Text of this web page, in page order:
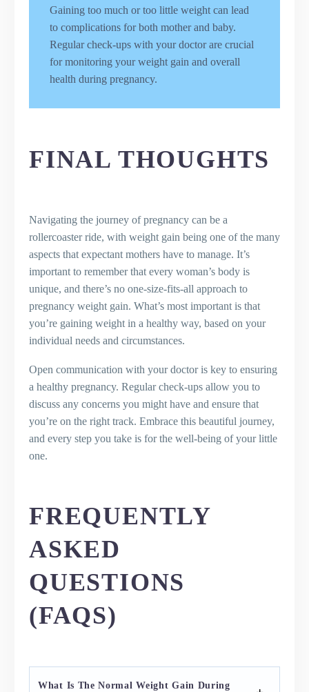
Gaining too much or too little weight can lead
to complications for both mother and baby.
Regular check-ups with your doctor are crucial
for monitoring your weight gain and overall
health during pregnancy.
FINAL THOUGHTS
Navigating the journey of pregnancy can be a
rollercoaster ride, with weight gain being one of the many
aspects that expectant mothers have to manage. It’s
important to remember that every woman’s body is
unique, and there’s no one-size-fits-all approach to
pregnancy weight gain. What’s most important is that
you’re gaining weight in a healthy way, based on your
individual needs and circumstances.
Open communication with your doctor is key to ensuring
a healthy pregnancy. Regular check-ups allow you to
discuss any concerns you might have and ensure that
you’re on the right track. Embrace this beautiful journey,
and every step you take is for the well-being of your little
one.
FREQUENTLY
ASKED
QUESTIONS
(FAQS)
What Is The Normal Weight Gain During